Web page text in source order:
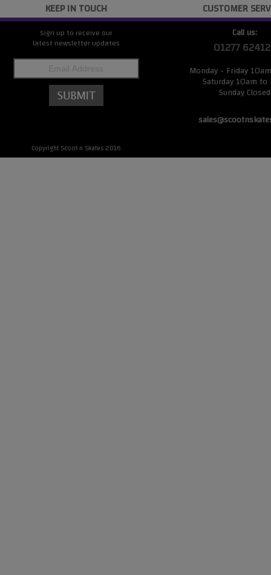
KEEP IN TOUCH
Sign up to receive our
latest newsletter updates
Copyright Scoot n Skates 2016
CUSTOMER
Call us:
01277
Monday - Friday
Saturday 10am
Sunday Closed